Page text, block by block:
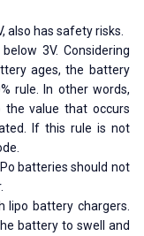
also has safety risks.
3V. Considering
ages, the battery
rule. In other words,
the value that occurs
If this rule is not
batteries should not
lipo battery chargers.
battery to swell and